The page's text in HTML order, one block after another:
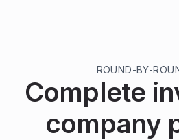
ROUND-BY-
Complete
company